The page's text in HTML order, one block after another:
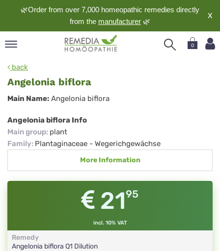
🌿Order from over 7,000 homeopathic remedies directly
from the manufacturer 🌿
X
0
back
Angelonia biflora
Angelonia
biflora
Main Name: Angelonia biflora
Angelonia biflora Info
Main group: plant
Family: Plantaginaceae - Wegerichgewächse
More Information
2195
incl. 10% VAT
Remedy
Angelonia biflora Q1 Dilution